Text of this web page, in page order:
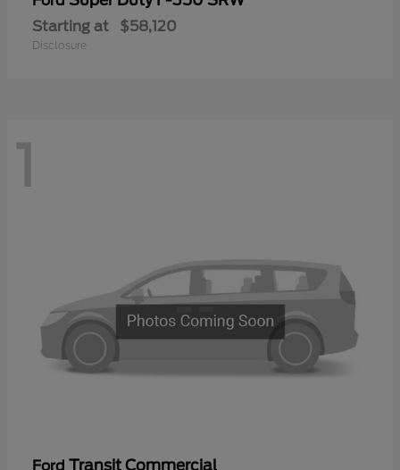
Starting at $58,120
Disclosure
1
Ford Transit Commercial